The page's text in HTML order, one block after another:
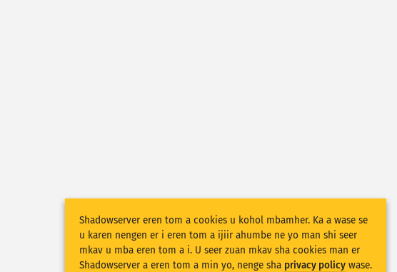
Shadowserver eren tom a cookies u kohol mbamher. Ka a wase se
u karen nengen er i eren tom a ijiir ahumbe ne yo man shi seer
mkav u mba eren tom a i. U seer zuan mkav sha cookies man er
Shadowserver a eren tom a min yo, nenge sha privacy policy wase.